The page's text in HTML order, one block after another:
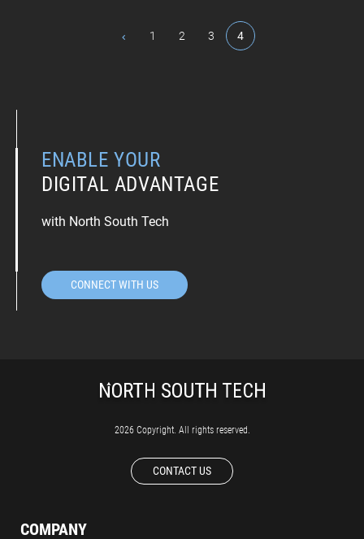
1 2 3 4
ENABLE YOUR
DIGITAL ADVANTAGE
with North South Tech
CONNECT WITH US
2026 Copyright. All rights reserved.
CONTACT US
COMPANY